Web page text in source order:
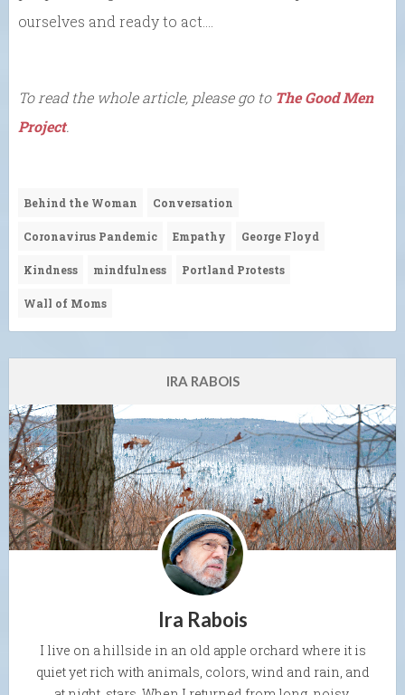
ourselves and ready to act….
To read the whole article, please go to The Good Men
Project.
Behind the Woman Conversation
Coronavirus Pandemic Empathy George Floyd
Kindness mindfulness Portland Protests
Wall of Moms
IRA RABOIS
Ira Rabois
I live on a hillside in an old apple orchard where it is
quiet yet rich with animals, colors, wind and rain, and